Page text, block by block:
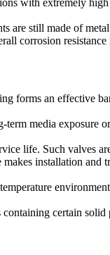
with extremely
are still made of
corrosion
forms an effective
media exposure
life. Such valves
installation and
certain